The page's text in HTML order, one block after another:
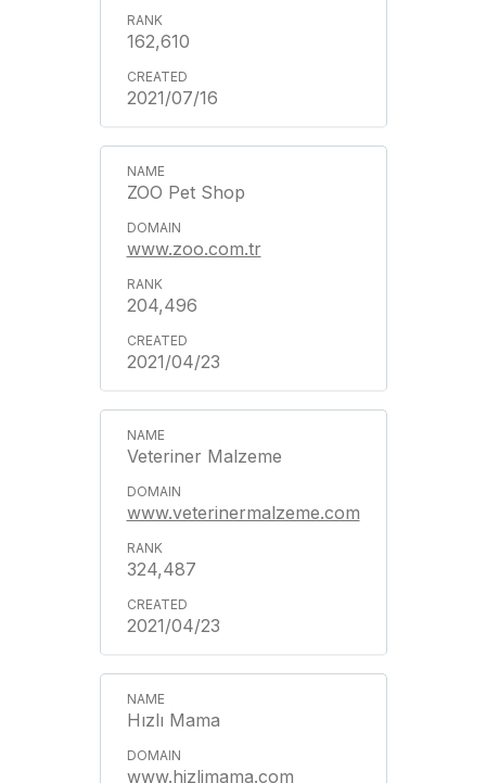
162,610
2021/07/16
ZOO Pet Shop
www.zoo.com.tr
204,496
2021/04/23
Veteriner Malzeme
www.veterinermalzeme.com
324,487
2021/04/23
Hızlı Mama
www.hizlimama.com